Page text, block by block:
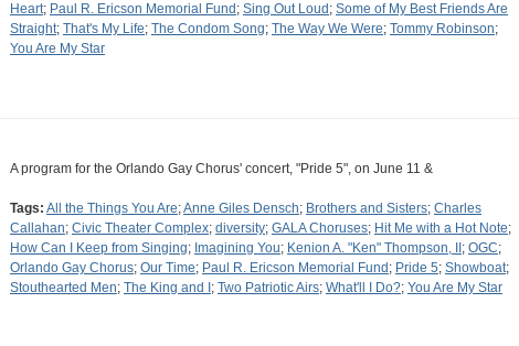
Heart; Paul R. Ericson Memorial Fund ; Sing Out Loud ; Some of My Best Friends Are
Straight; That's My Life; The Condom Song; The Way We Were; Tommy Robinson;
You Are My Star
A program for the Orlando Gay Chorus' concert, "Pride 5", on June 11 &
Tags: All the Things You Are;Anne Giles Densch; Brothers and Sisters; Charles
Callahan; Civic Theater Complex; diversity; GALA Choruses; Hit Me with a Hot Note;
How Can I Keep from Singing; Imagining You; Kenion A. "Ken" Thompson, II ; OGC;
Orlando Gay Chorus; Our Time; Paul R. Ericson Memorial Fund ; Pride 5; Showboat;
Stouthearted Men; The King and I ; Two Patriotic Airs; What'll I Do?; You Are My Star